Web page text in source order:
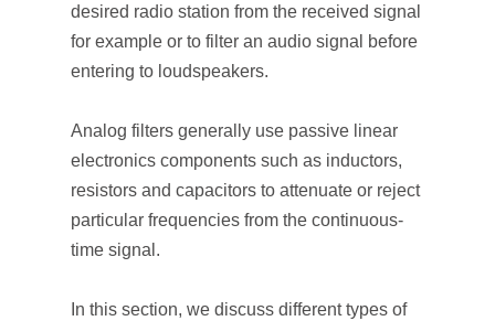
desired radio station from the received signal
for example or to filter an audio signal before
entering to loudspeakers.
Analog filters generally use passive linear
electronics components such as inductors,
resistors and capacitors to attenuate or reject
particular frequencies from the continuous-
time signal.
In this section, we discuss different types of